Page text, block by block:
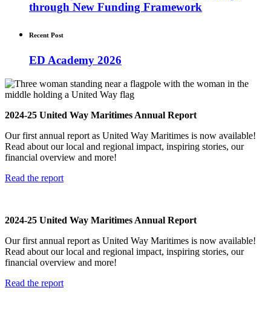
through New Funding Framework
Recent Post
ED Academy 2026
2024-25 United Way Maritimes Annual Report
Our first annual report as United Way Maritimes is now available!
Read about our local and regional impact, inspiring stories, our
financial overview and more!
Read the report
2024-25 United Way Maritimes Annual Report
Our first annual report as United Way Maritimes is now available!
Read about our local and regional impact, inspiring stories, our
financial overview and more!
Read the report